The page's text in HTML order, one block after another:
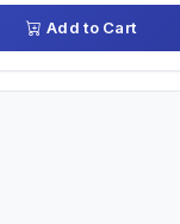
Add to Cart